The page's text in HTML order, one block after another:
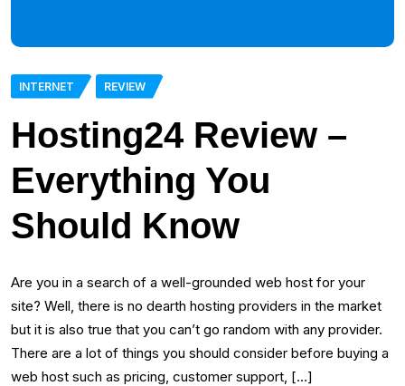
INTERNET REVIEW
Hosting24 Review –
Everything You
Should Know
Are you in a search of a well-grounded web host for your
site? Well, there is no dearth hosting providers in the market
but it is also true that you can’t go random with any provider.
There are a lot of things you should consider before buying a
web host such as pricing, customer support, […]